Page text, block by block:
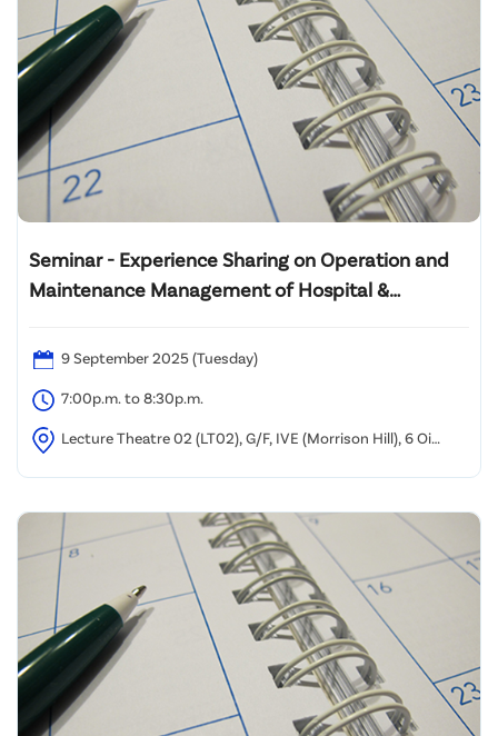
Seminar - Experience Sharing on Operation and
Maintenance Management of Hospital &
9 September 2025 (Tuesday)
7:00p.m. to 8:30p.m.
Lecture Theatre 02 (LT02), G/F, IVE (Morrison Hill), 6 Oi